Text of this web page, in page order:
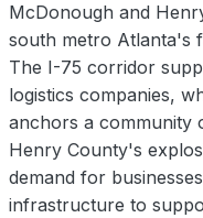
McDonough and
south metro Atlanta's
The I-75 corridor
logistics companies,
anchors a community
Henry County's
demand for
infrastructure to